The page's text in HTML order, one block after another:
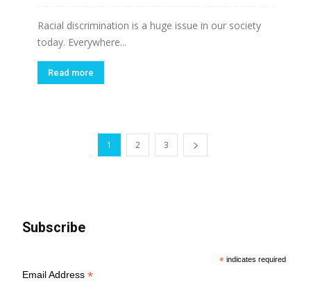
Racial discrimination is a huge issue in our society
today. Everywhere...
Read more
1 2 3
Subscribe
* indicates required
Email Address*